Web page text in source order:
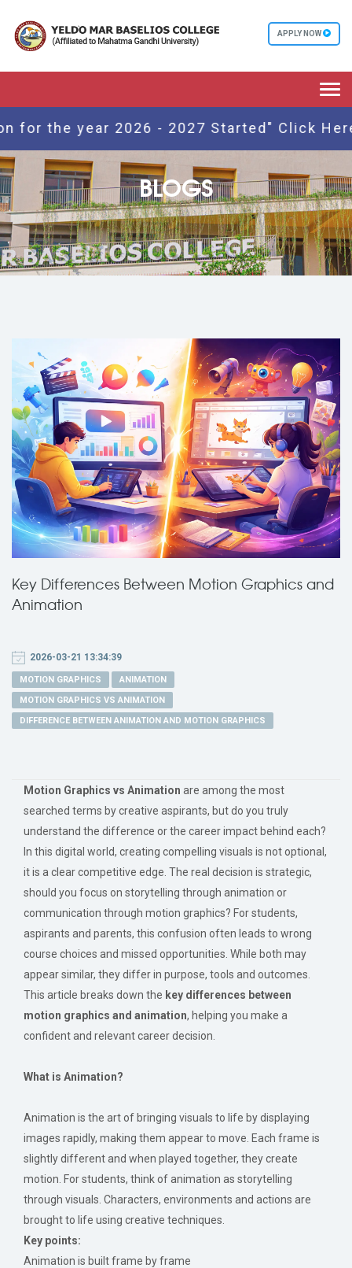
APPLY NOW
the year 2026 - 2027 Started" Click Here
BLOGS
Key Differences Between Motion Graphics and
Animation
2026-03-21 13:34:39
MOTION GRAPHICS
ANIMATION
MOTION GRAPHICS VS ANIMATION
DIFFERENCE BETWEEN ANIMATION AND MOTION GRAPHICS
Motion Graphics vs Animation are among the most
searched terms by creative aspirants, but do you truly
understand the difference or the career impact behind each?
In this digital world, creating compelling visuals is not optional,
it is a clear competitive edge. The real decision is strategic,
should you focus on storytelling through animation or
communication through motion graphics? For students,
aspirants and parents, this confusion often leads to wrong
course choices and missed opportunities. While both may
appear similar, they differ in purpose, tools and outcomes.
This article breaks down the key differences between
motion graphics and animation, helping you make a
confident and relevant career decision.
What is Animation?
Animation is the art of bringing visuals to life by displaying
images rapidly, making them appear to move. Each frame is
slightly different and when played together, they create
motion. For students, think of animation as storytelling
through visuals. Characters, environments and actions are
brought to life using creative techniques.
Key points:
Animation is built frame by frame